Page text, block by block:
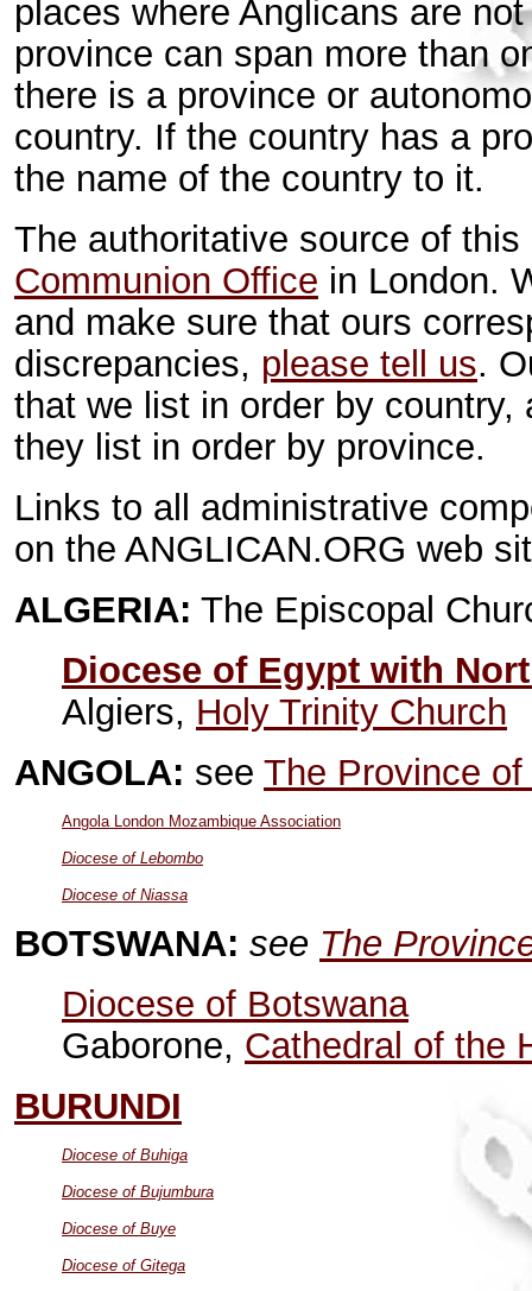
places where Anglicans are
province can span more than
there is a province or
country. If the country has a
the name of the country to it.
The authoritative source of
Communion Office in London.
and make sure that ours
discrepancies, please tell us.
that we list in order by
they list in order by province.
Links to all administrative
on the ANGLICAN.ORG web
ALGERIA: The Episcopal
Diocese of Egypt with
Algiers, Holy Trinity Church
ANGOLA: see The Province
Angola London Mozambique Association
Diocese of Lebombo
Diocese of Niassa
BOTSWANA: see The
Diocese of Botswana
Gaborone, Cathedral of the
BURUNDI
Diocese of Buhiga
Diocese of Bujumbura
Diocese of Buye
Diocese of Gitega